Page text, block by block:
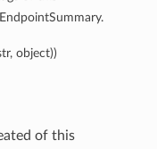
object))
of this